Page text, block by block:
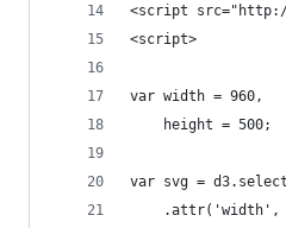
<script
<script>
var width = 960,
	height = 500;
var svg =
.attr('width',